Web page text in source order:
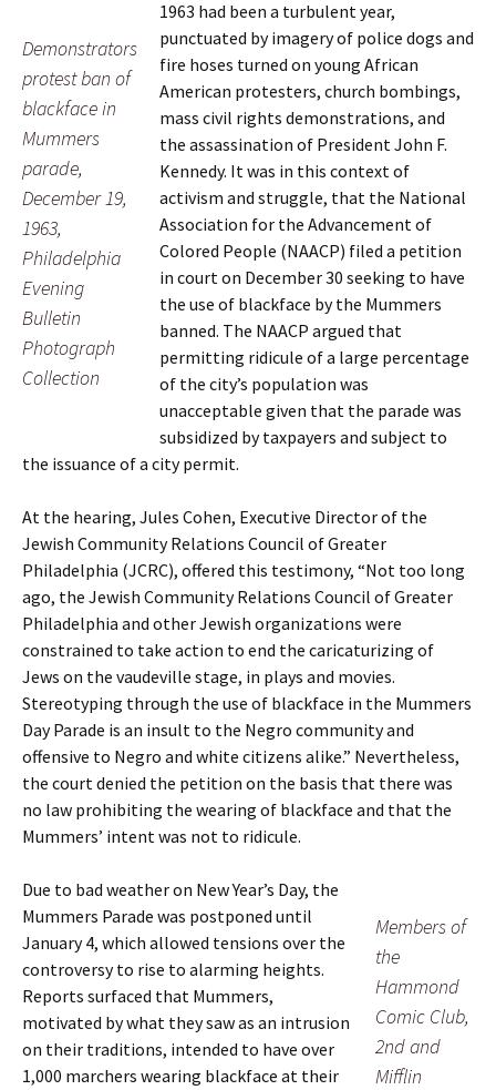
Demonstrators
protest ban of
blackface in
Mummers
parade,
December 19,
1963,
Philadelphia
Evening
Bulletin
Photograph
Collection
1963 had been a turbulent year,
punctuated by imagery of police dogs and
fire hoses turned on young African
American protesters, church bombings,
mass civil rights demonstrations, and
the assassination of President John F.
Kennedy. It was in this context of
activism and struggle, that the National
Association for the Advancement of
Colored People (NAACP) filed a petition
in court on December 30 seeking to have
the use of blackface by the Mummers
banned. The NAACP argued that
permitting ridicule of a large percentage
of the city’s population was
unacceptable given that the parade was
subsidized by taxpayers and subject to
the issuance of a city permit.
At the hearing, Jules Cohen, Executive Director of the
Jewish Community Relations Council of Greater
Philadelphia (JCRC), offered this testimony, “Not too long
ago, the Jewish Community Relations Council of Greater
Philadelphia and other Jewish organizations were
constrained to take action to end the caricaturizing of
Jews on the vaudeville stage, in plays and movies.
Stereotyping through the use of blackface in the Mummers
Day Parade is an insult to the Negro community and
offensive to Negro and white citizens alike.” Nevertheless,
the court denied the petition on the basis that there was
no law prohibiting the wearing of blackface and that the
Mummers’ intent was not to ridicule.
Members of
the
Hammond
Comic Club,
2nd and
Mifflin
Due to bad weather on New Year’s Day, the
Mummers Parade was postponed until
January 4, which allowed tensions over the
controversy to rise to alarming heights.
Reports surfaced that Mummers,
motivated by what they saw as an intrusion
on their traditions, intended to have over
1,000 marchers wearing blackface at their